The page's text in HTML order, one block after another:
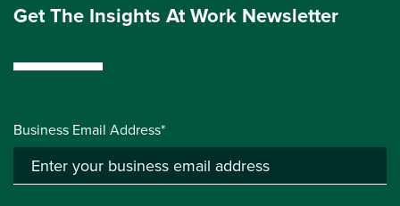
Get The Insights At Work Newsletter
Business Email Address*